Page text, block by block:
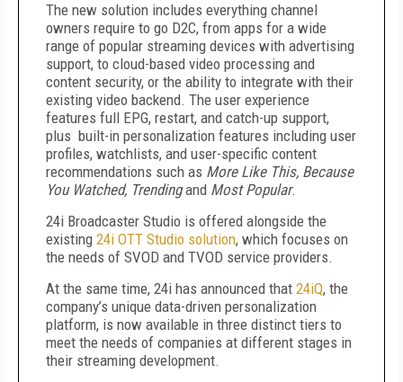
The new solution includes everything channel
owners require to go D2C, from apps for a wide
range of popular streaming devices with advertising
support, to cloud-based video processing and
content security, or the ability to integrate with their
existing video backend. The user experience
features full EPG, restart, and catch-up support,
plus built-in personalization features including user
profiles, watchlists, and user-specific content
recommendations such as More Like This, Because
You Watched, Trendingand Most Popular.
24i Broadcaster Studio is offered alongside the
existing 24i OTT Studio solution, which focuses on
the needs of SVOD and TVOD service providers.
At the same time, 24i has announced that 24iQ, the
company’s unique data-driven personalization
platform, is now available in three distinct tiers to
meet the needs of companies at different stages in
their streaming development.